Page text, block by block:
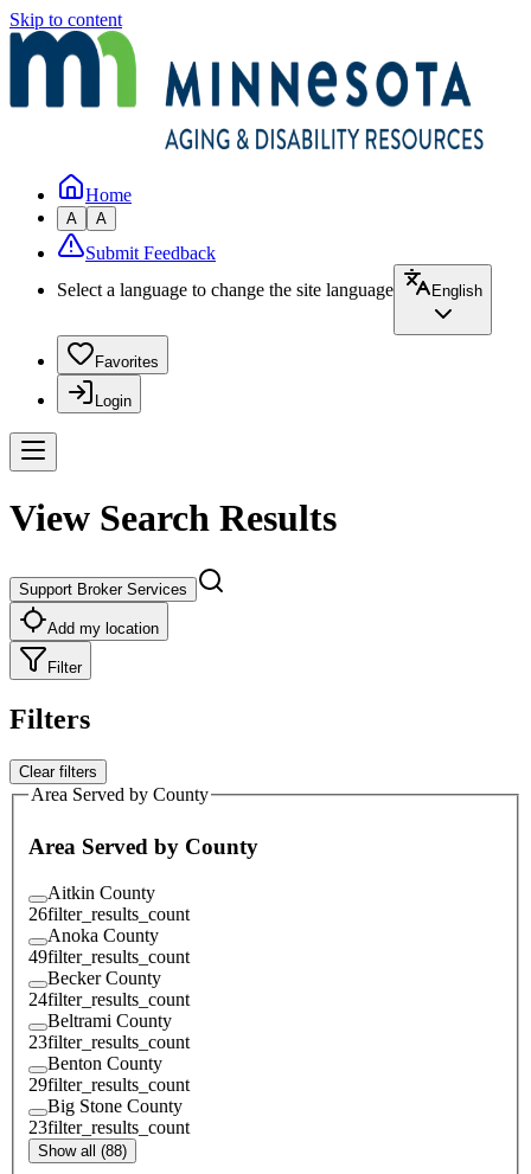
Skip to content
Home
A A
Submit Feedback
Select a language to change the site language
English
Favorites
Login
View Search Results
Support Broker Services
Add my location
Filter
Filters
Clear filters
Area Served by County
Area Served by County
Aitkin County
26filter_results_count
Anoka County
49filter_results_count
Becker County
24filter_results_count
Beltrami County
23filter_results_count
Benton County
29filter_results_count
Big Stone County
23filter_results_count
Show all (88)